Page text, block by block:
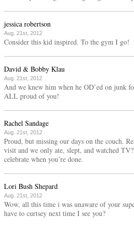
jessica robertson
Aug. 21st, 2012
Consider this kid inspired. To the gym I go!
David & Bobby Klau
Aug. 21st, 2012
And we knew him when he OD’ed on junk
ALL proud of you!
Rachel Sandage
Aug. 21st, 2012
Proud, but missing our days on the couch.
visit and we only ate, slept, and watched
celebrate when you’re done.
Lori Bush Shepard
Aug. 21st, 2012
Wow, all this time i was unaware of your
have to curtsey next time I see you?